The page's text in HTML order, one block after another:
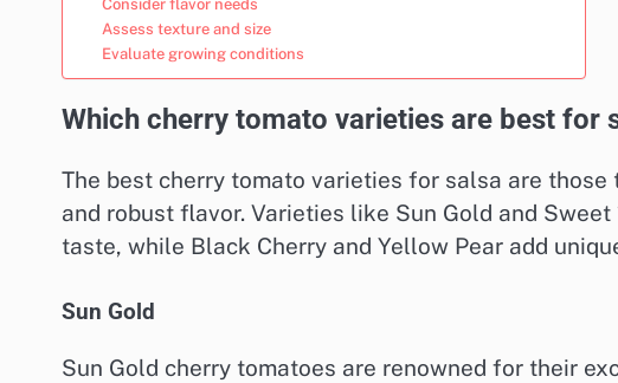
Consider flavor needs
Assess texture and size
Evaluate growing conditions
Which cherry tomato varieties are best for
The best cherry tomato varieties for salsa are
and robust flavor. Varieties like Sun Gold and
taste, while Black Cherry and Yellow Pear add
Sun Gold
Sun Gold cherry tomatoes are renowned for their